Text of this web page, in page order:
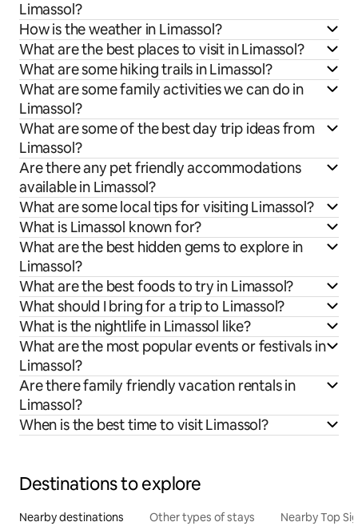
Limassol?
How is the weather in Limassol?
What are the best places to visit in Limassol?
What are some hiking trails in Limassol?
What are some family activities we can do in
Limassol?
What are some of the best day trip ideas from
Limassol?
Are there any pet friendly accommodations
available in Limassol?
What are some local tips for visiting Limassol?
What is Limassol known for?
What are the best hidden gems to explore in
Limassol?
What are the best foods to try in Limassol?
What should I bring for a trip to Limassol?
What is the nightlife in Limassol like?
What are the most popular events or festivals in
Limassol?
Are there family friendly vacation rentals in
Limassol?
When is the best time to visit Limassol?
Destinations to explore
Nearby destinations Other types of stays Nearby Top